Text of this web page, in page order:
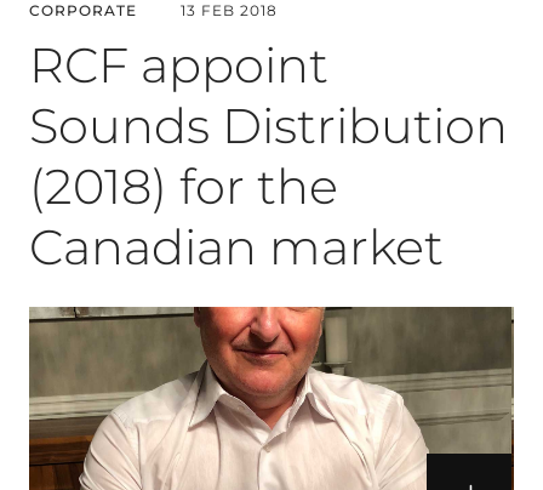
CORPORATE 13 FEB 2018
RCF appoint
Sounds Distribution
(2018) for the
Canadian market